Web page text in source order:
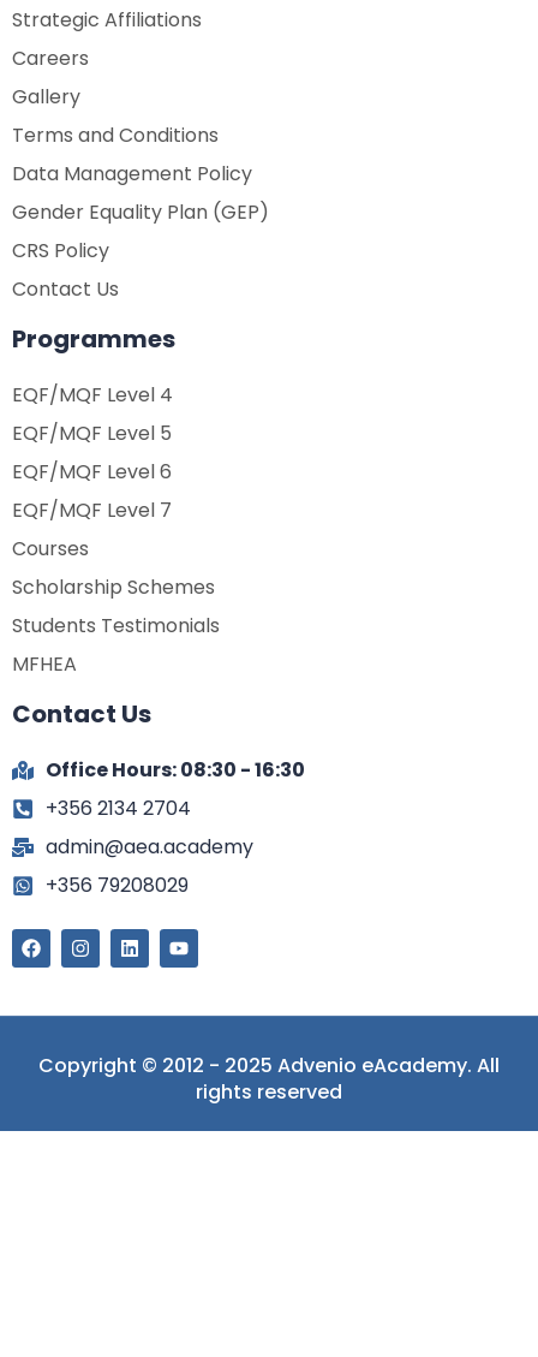
Strategic Affiliations
Careers
Gallery
Terms and Conditions
Data Management Policy
Gender Equality Plan (GEP)
CRS Policy
Contact Us
Programmes
EQF/MQF Level 4
EQF/MQF Level 5
EQF/MQF Level 6
EQF/MQF Level 7
Courses
Scholarship Schemes
Students Testimonials
MFHEA
Contact Us
Office Hours: 08:30 - 16:30
+356 2134 2704
admin@aea.academy
+356 79208029
Copyright © 2012 - 2025 Advenio eAcademy. All
rights reserved